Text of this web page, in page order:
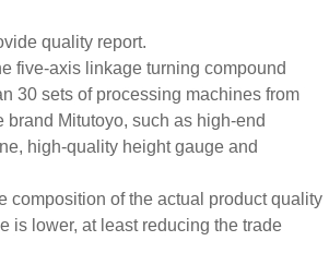
quality report.
five-axis linkage turning compound
30 sets of processing machines from
Mitutoyo, such as high-end
high-quality height gauge and
composition of the actual product quality
is lower, at least reducing the trade